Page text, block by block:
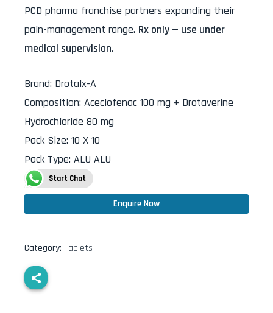
PCD pharma franchise partners expanding their
pain-management range. Rx only — use under
medical supervision.
Brand: Drotalx-A
Composition: Aceclofenac 100 mg + Drotaverine
Hydrochloride 80 mg
Pack Size: 10 X 10
Pack Type: ALU ALU
Start Chat
Enquire Now
Category: Tablets